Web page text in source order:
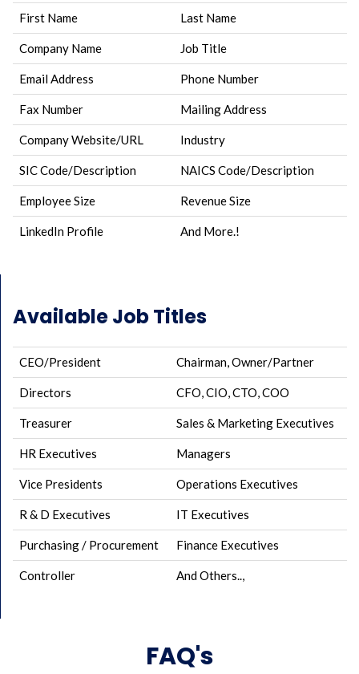
First Name Last Name
Company Name Job Title
Email Address Phone Number
Fax Number Mailing Address
Company Website/URL Industry
SIC Code/Description NAICS Code/Description
Employee Size Revenue Size
LinkedIn Profile And More.!
Available Job Titles
CEO/President Chairman, Owner/Partner
Directors CFO, CIO, CTO, COO
Treasurer Sales & Marketing Executives
HR Executives Managers
Vice Presidents Operations Executives
R & D Executives IT Executives
Purchasing / Procurement Finance Executives
Controller And Others..,
FAQ's